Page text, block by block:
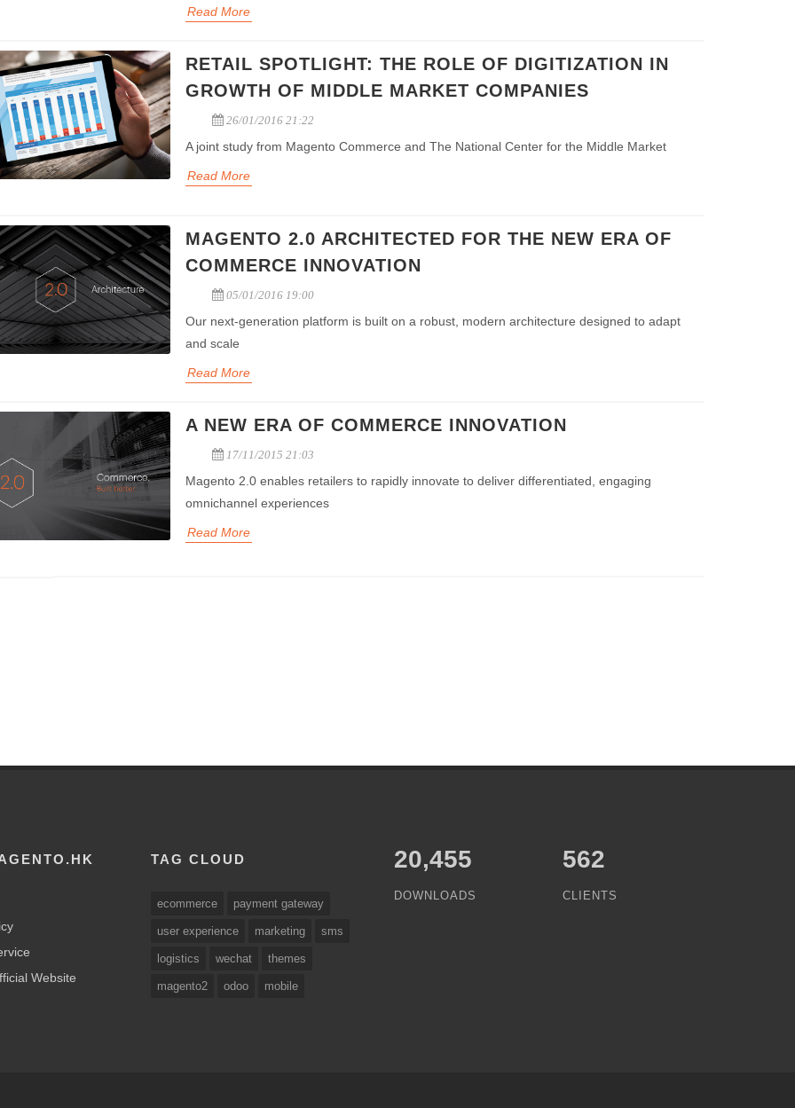
Read More
RETAIL SPOTLIGHT: THE ROLE OF DIGITIZATION IN
GROWTH OF MIDDLE MARKET COMPANIES
26/01/2016 21:22
A joint study from Magento Commerce and The National Center for the Middle Market
Read More
MAGENTO 2.0 ARCHITECTED FOR THE NEW ERA OF
COMMERCE INNOVATION
05/01/2016 19:00
Our next-generation platform is built on a robust, modern architecture designed to adapt
and scale
Read More
A NEW ERA OF COMMERCE INNOVATION
17/11/2015 21:03
Magento 2.0 enables retailers to rapidly innovate to deliver differentiated, engaging
omnichannel experiences
Read More
Package
marketing, EDM
Search engine
solution
All-in-One Chinese Payment
Integration of Alipay, Wechat
payment, China banks payment,
Paypal and Visa/Master Card
payment
Website
TAG CLOUD
ecommerce payment gateway
user experience marketing sms
logistics wechat themes
magento2 odoo mobile
25,063
DOWNLOADS
562
CLIENTS